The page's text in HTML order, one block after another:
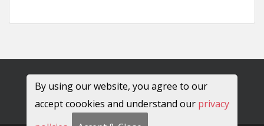
By using our website, you agree to our
accept coookies and understand our privacy